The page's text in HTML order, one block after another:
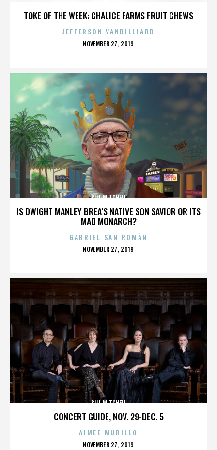
TOKE OF THE WEEK: CHALICE FARMS FRUIT CHEWS
JEFFERSON VANBILLIARD
POSTED
NOVEMBER 27, 2019
IS DWIGHT MANLEY BREA’S NATIVE SON SAVIOR OR ITS
MAD MONARCH?
BILL MITCHELL
GABRIEL SAN ROMÁN
POSTED
NOVEMBER 27, 2019
CONCERT GUIDE, NOV. 29-DEC. 5
BILL MITCHELL
AIMEE MURILLO
POSTED
NOVEMBER 27, 2019